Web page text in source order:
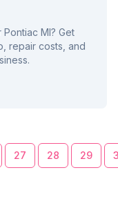
MI? Get
repair costs, and
27 28 29